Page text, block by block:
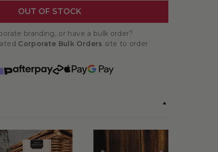
OUT OF STOCK
branding, or have a bulk order?
Corporate Bulk Orders site to order